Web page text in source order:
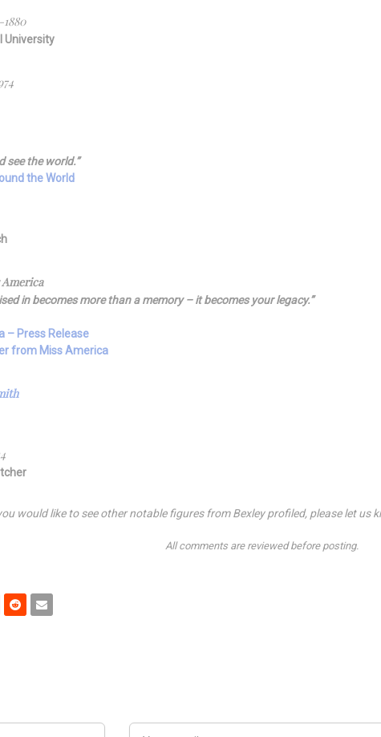
University
see the world.”
the World
in becomes more than a memory – it becomes your legacy.”
– Press Release
from Miss America
would like to see other notable figures from Bexley profiled, please let us
All comments are reviewed before posting.